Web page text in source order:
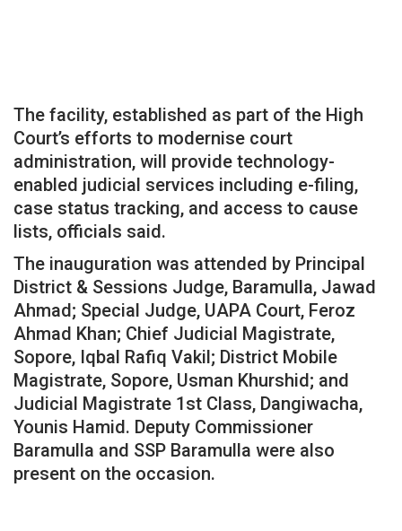
The facility, established as part of the High
Court’s efforts to modernise court
administration, will provide technology-
enabled judicial services including e-filing,
case status tracking, and access to cause
lists, officials said.
The inauguration was attended by Principal
District & Sessions Judge, Baramulla, Jawad
Ahmad; Special Judge, UAPA Court, Feroz
Ahmad Khan; Chief Judicial Magistrate,
Sopore, Iqbal Rafiq Vakil; District Mobile
Magistrate, Sopore, Usman Khurshid; and
Judicial Magistrate 1st Class, Dangiwacha,
Younis Hamid. Deputy Commissioner
Baramulla and SSP Baramulla were also
present on the occasion.